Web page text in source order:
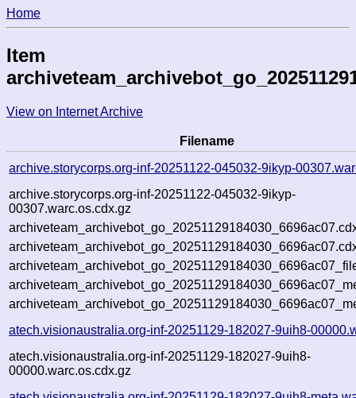
Home
Item
View on Internet Archive
Filename
archive.storycorps.org-inf-20251122-045032-9ikyp-
archive.storycorps.org-inf-20251122-045032-9ikyp-
00307.warc.os.cdx.gz
atech.visionaustralia.org-inf-20251129-182027-9uih8-
atech.visionaustralia.org-inf-20251129-182027-9uih8-
00000.warc.os.cdx.gz